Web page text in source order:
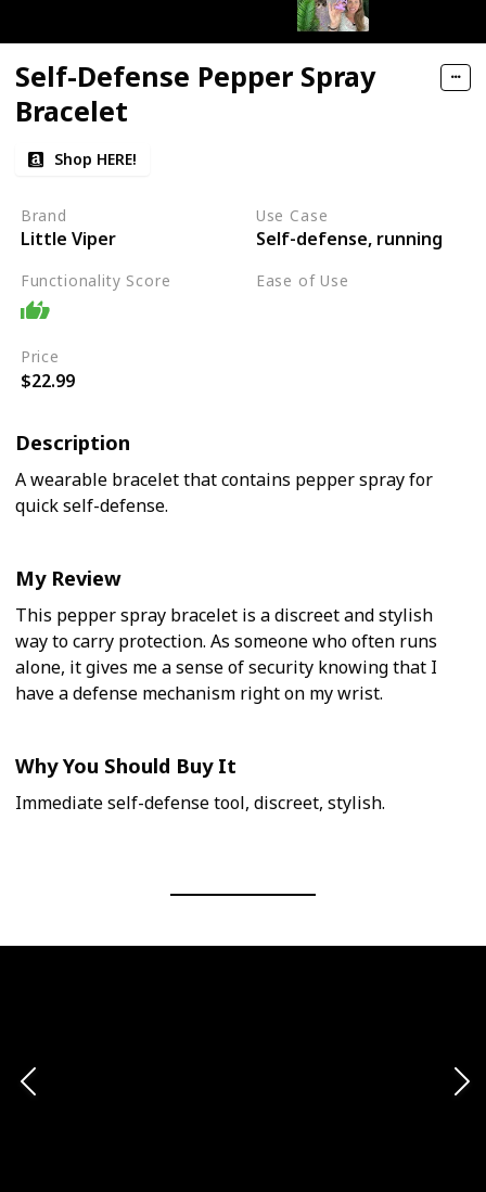
Self-Defense Pepper Spray
Bracelet
Shop HERE!
Brand
Little Viper
Use Case
Self-defense, running
Functionality Score Ease of Use
Price
$22.99
Description
A wearable bracelet that contains pepper spray for
quick self-defense.
My Review
This pepper spray bracelet is a discreet and stylish
way to carry protection. As someone who often runs
alone, it gives me a sense of security knowing that I
have a defense mechanism right on my wrist.
Why You Should Buy It
Immediate self-defense tool, discreet, stylish.